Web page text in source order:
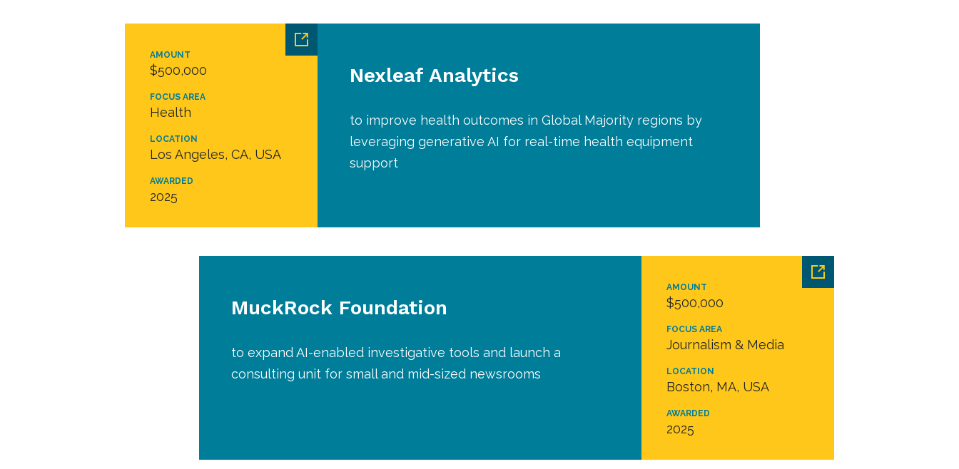
AMOUNT
$500,000
FOCUS AREA
Health
LOCATION
Los Angeles, CA, USA
AWARDED
2025
Nexleaf Analytics
to improve health outcomes in Global Majority regions by
leveraging generative AI for real-time health equipment
support
AMOUNT
$500,000
FOCUS AREA
Journalism & Media
LOCATION
Boston, MA, USA
AWARDED
2025
MuckRock Foundation
to expand AI-enabled investigative tools and launch a
consulting unit for small and mid-sized newsrooms